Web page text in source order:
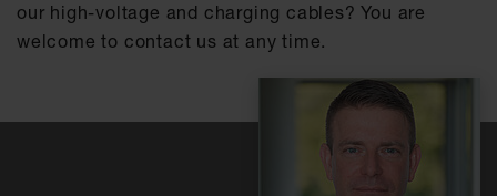
our high-voltage and charging cables? You are
welcome to contact us at any time.